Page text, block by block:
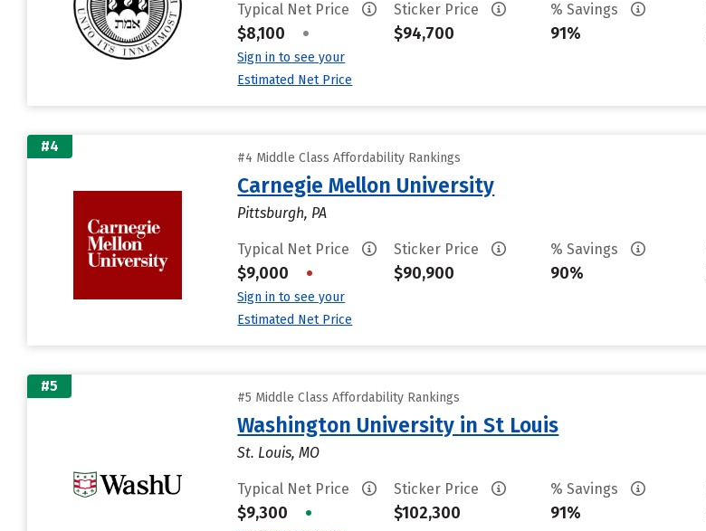
Typical Net Price
$8,100 •
Sign in to see your
Estimated Net Price
Sticker Price
$94,700
% Savings
91%
#4
#4 Middle Class Affordability Rankings
Carnegie Mellon University
Pittsburgh, PA
Typical Net Price
$9,000 •
Sign in to see your
Estimated Net Price
Sticker Price
$90,900
% Savings
90%
#5
#5 Middle Class Affordability Rankings
Washington University in St Louis
St. Louis, MO
Typical Net Price
$9,300 •
Sticker Price
$102,300
% Savings
91%